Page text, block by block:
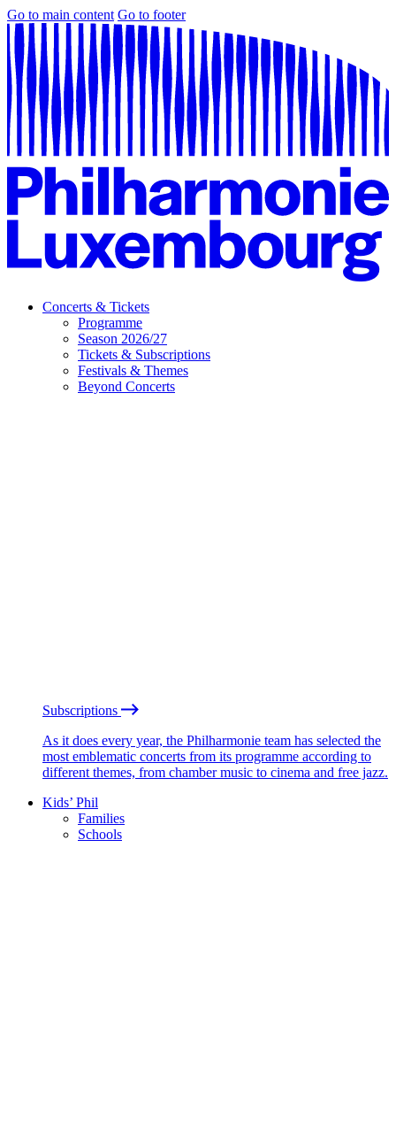
Go to main content Go to footer
Concerts & Tickets
Programme
Season 2026/27
Tickets & Subscriptions
Festivals & Themes
Beyond Concerts
Subscriptions
As it does every year, the Philharmonie team has selected the
most emblematic concerts from its programme according to
different themes, from chamber music to cinema and free jazz.
Kids’ Phil
Families
Schools